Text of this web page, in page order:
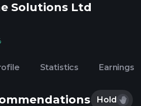
Solutions Ltd
Statistics Earnings
Hold